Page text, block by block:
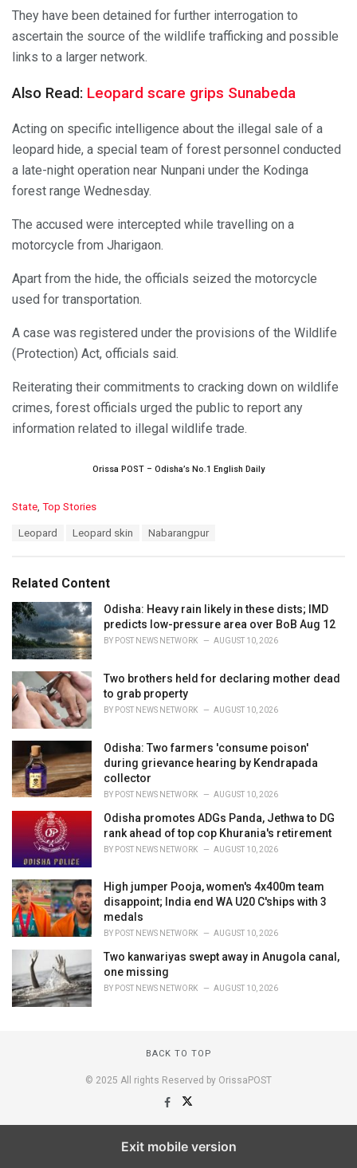
They have been detained for further interrogation to
ascertain the source of the wildlife trafficking and possible
links to a larger network.
Also Read: Leopard scare grips Sunabeda
Acting on specific intelligence about the illegal sale of a
leopard hide, a special team of forest personnel conducted
a late-night operation near Nunpani under the Kodinga
forest range Wednesday.
The accused were intercepted while travelling on a
motorcycle from Jharigaon.
Apart from the hide, the officials seized the motorcycle
used for transportation.
A case was registered under the provisions of the Wildlife
(Protection) Act, officials said.
Reiterating their commitments to cracking down on wildlife
crimes, forest officials urged the public to report any
information related to illegal wildlife trade.
Orissa POST – Odisha’s No.1 English Daily
C
o
r
i
e
s
:
State Top Stories
:
Leopard Leopard skin Nabarangpur
Related Content
Odisha: Heavy rain likely in these dists; IMD
predicts low-pressure area over BoB Aug 12
BY POST NEWS NETWORK AUGUST 10, 2026
Two brothers held for declaring mother dead
to grab property
BY POST NEWS NETWORK AUGUST 10, 2026
Odisha: Two farmers 'consume poison'
during grievance hearing by Kendrapada
collector
BY POST NEWS NETWORK AUGUST 10, 2026
Odisha promotes ADGs Panda, Jethwa to DG
rank ahead of top cop Khurania's retirement
BY POST NEWS NETWORK AUGUST 10, 2026
High jumper Pooja, women's 4x400m team
disappoint; India end WA U20 C'ships with 3
medals
BY POST NEWS NETWORK AUGUST 10, 2026
Two kanwariyas swept away in Anugola canal,
one missing
BY POST NEWS NETWORK AUGUST 10, 2026
BACK TO TOP
© 2025 All rights Reserved by OrissaPOST
Exit mobile version